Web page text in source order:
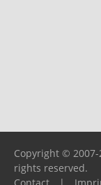
Copyright ©
rights reserved.